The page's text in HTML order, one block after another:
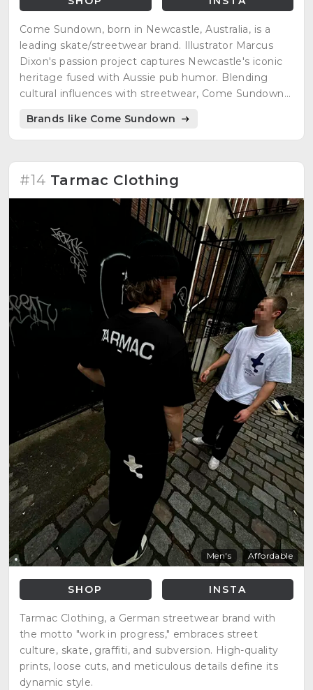
Come Sundown, born in Newcastle, Australia, is a
leading skate/streetwear brand. Illustrator Marcus
Dixon's passion project captures Newcastle's iconic
heritage fused with Aussie pub humor. Blending
cultural influences with streetwear, Come Sundown
culture's street-savvy grit.
Brands like Come Sundown
#14 Tarmac Clothing
Men's Affordable
SHOP INSTA
Tarmac Clothing, a German streetwear brand with
the motto "work in progress," embraces street
culture, skate, graffiti, and subversion. High-quality
prints, loose cuts, and meticulous details define its
dynamic style.